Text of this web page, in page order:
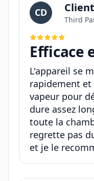
CD
Third
Efficace
L'appareil se
rapidement
vapeur pour
dure assez
toute la
regrette pas
et je le